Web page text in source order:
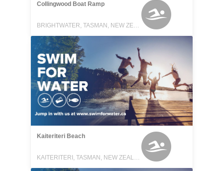
Collingwood Boat Ramp
BRIGHTWATER, TASMAN, NEW ZEALAND
Kaiteriteri Beach
KAITERITERI, TASMAN, NEW ZEALAND